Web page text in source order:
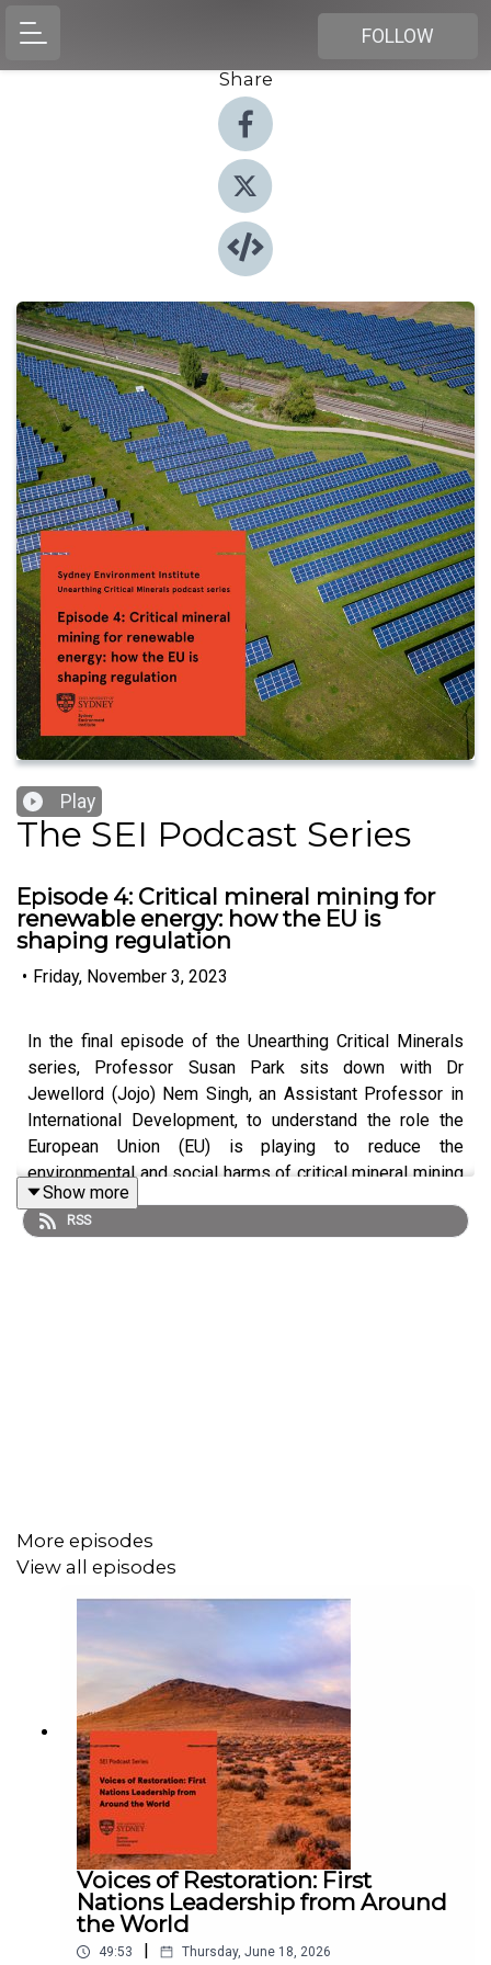
FOLLOW
Share
Play
The SEI Podcast Series
Episode 4: Critical mineral mining for
renewable energy: how the EU is
shaping regulation
• Friday, November 3, 2023
In the final episode of the Unearthing Critical Minerals
series, Professor Susan Park sits down with Dr
Jewellord (Jojo) Nem Singh, an Assistant Professor in
International Development, to understand the role the
European Union (EU) is playing to reduce the
environmental and social harms of critical mineral mining
for renewable energy. The EU’s recently launched Critical
Raw Minerals Act seeks to build a resilient critical
policy instruments.
Learn more about the Unearthing Critical Minerals
podcast series and read the show noteshere
Credits:
Featuring: Professor Susan Park, Assistant Professor
Jewellord (Jojo) Nem Singh
Produced by: Genevieve Wright
Edited by: Celine Huynh
Show more
RSS
More episodes
View all episodes
Voices of Restoration: First
Nations Leadership from Around
the World
49:53 Thursday, June 18, 2026